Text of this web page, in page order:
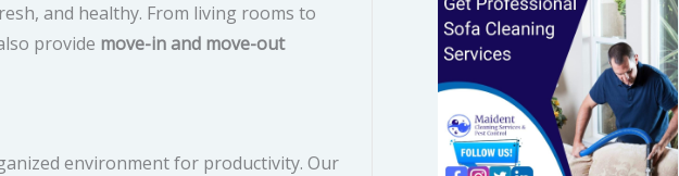
and healthy. From living rooms to
provide move-in and move-out
environment for productivity. Our